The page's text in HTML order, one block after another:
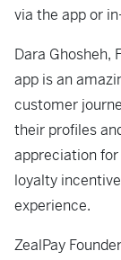
via the app or
Dara Ghosheh,
app is an
customer
their profiles
appreciation
loyalty
experience.
ZealPay